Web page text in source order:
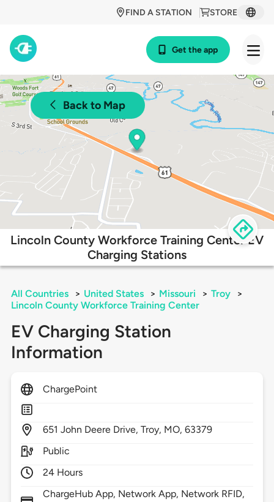
STORE
FIND A STATION
Get the app
Back to Map
Lincoln County Workforce Training Center EV
Charging Stations
All Countries > United States > Missouri > Troy
>
Lincoln County Workforce Training Center
EV Charging Station
Information
ChargePoint
651 John Deere Drive,Troy, MO,63379
Public
24 Hours
ChargeHub App, Network App, Network RFID,